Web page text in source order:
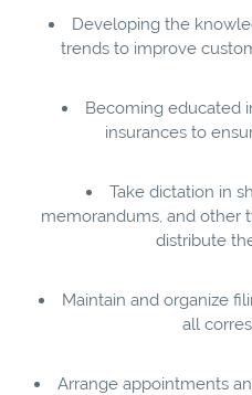
Developing the
trends to improve
Becoming educated
insurances to
Take dictation in
memorandums, and other
distribute
Maintain and organize
all
Arrange appointments